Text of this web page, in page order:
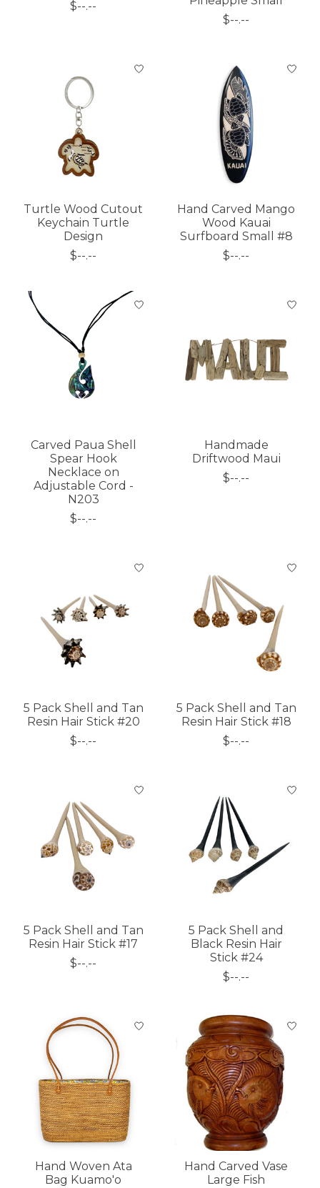
$--.--
$--.--
Turtle Wood Cutout
Keychain Turtle
Design
$--.--
Hand Carved Mango
Wood Kauai
Surfboard Small #8
$--.--
Carved Paua Shell
Spear Hook
Necklace on
Adjustable Cord -
N203
$--.--
Handmade
Driftwood Maui
$--.--
5 Pack Shell and Tan
Resin Hair Stick #20
$--.--
5 Pack Shell and Tan
Resin Hair Stick #18
$--.--
5 Pack Shell and Tan
Resin Hair Stick #17
$--.--
5 Pack Shell and
Black Resin Hair
Stick #24
$--.--
Hand Woven Ata
Bag Kuamo'o
Hand Carved Vase
Large Fish